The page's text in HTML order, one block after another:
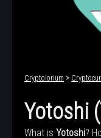
Cryptolorium >
Yotoshi
What is Yotoshi?